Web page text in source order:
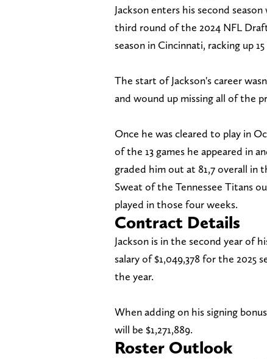
Jackson enters his second
third round of the 2024 NFL
season in Cincinnati, racking up
The start of Jackson's career
and wound up missing all of the
Once he was cleared to play in
of the 13 games he appeared in
graded him out at 81,7 overall in
Sweat of the Tennessee Titans
played in those four weeks.
Contract Details
Jackson is in the second year of
salary of $1,049,378 for the 2025
the year.
When adding on his signing
will be $1,271,889.
Roster Outlook